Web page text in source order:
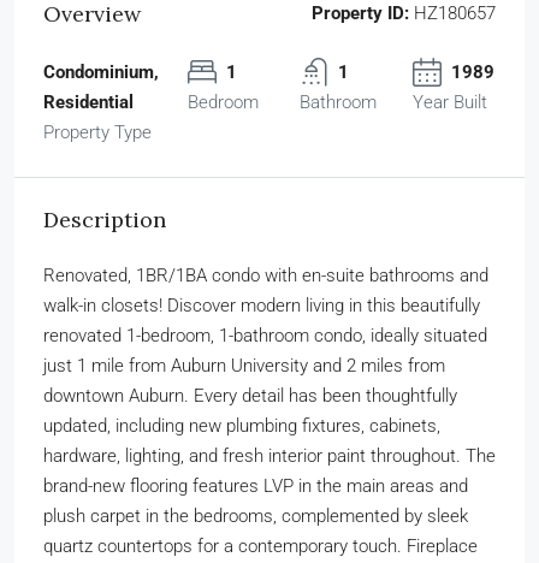
Overview Property ID: HZ180657
Condominium,
Residential
Property Type
1
Bedroom
1
Bathroom
1989
Year Built
Description
Renovated, 1BR/1BA condo with en-suite bathrooms and
walk-in closets! Discover modern living in this beautifully
renovated 1-bedroom, 1-bathroom condo, ideally situated
just 1 mile from Auburn University and 2 miles from
downtown Auburn. Every detail has been thoughtfully
updated, including new plumbing fixtures, cabinets,
hardware, lighting, and fresh interior paint throughout. The
brand-new flooring features LVP in the main areas and
plush carpet in the bedrooms, complemented by sleek
quartz countertops for a contemporary touch. Fireplace